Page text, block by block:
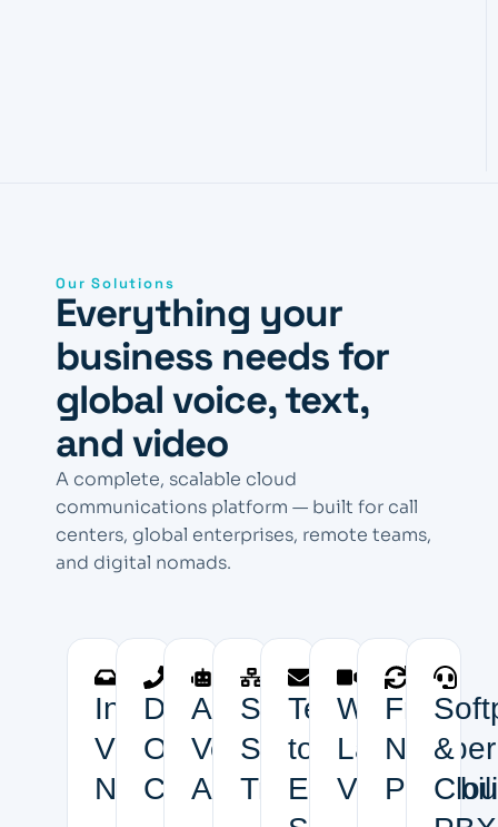
Our Solutions
Everything your
business needs for
global voice, text,
and video
A complete, scalable cloud
communications platform — built for call
centers, global enterprises, remote teams,
and digital nomads.
Inbound
Virtual
Numbers
Discount
Outbound
Calling
AI
Voice
Agents
Scalable
SIP
Trunks
Text-
to-
Email
White-
Label
Video
Free
Number
&